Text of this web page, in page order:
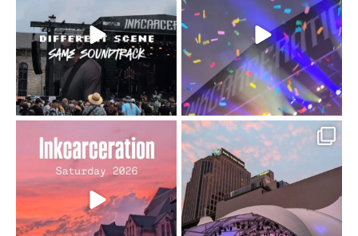
soundtrack does...
16 4
110 9
Went to prison to see
Bad Omens
...
152 10
Got lucky with all the
intermittent rain during ...
91 5